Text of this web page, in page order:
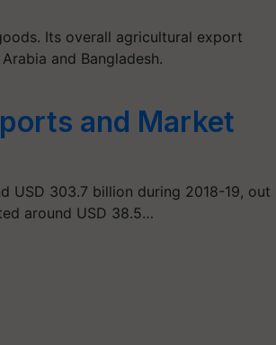
Its overall agricultural export
and Bangladesh.
and Market
USD 303.7 billion during 2018-19, out
around USD 38.5…